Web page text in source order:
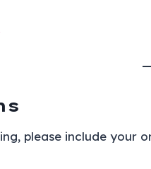
please include your